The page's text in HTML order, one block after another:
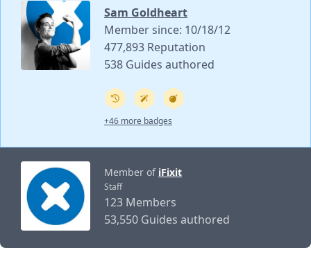
Sam Goldheart
Member since: 10/18/12
477,893 Reputation
538 Guides authored
+46 more badges
Member of iFixit
Staff
123 Members
53,550 Guides authored